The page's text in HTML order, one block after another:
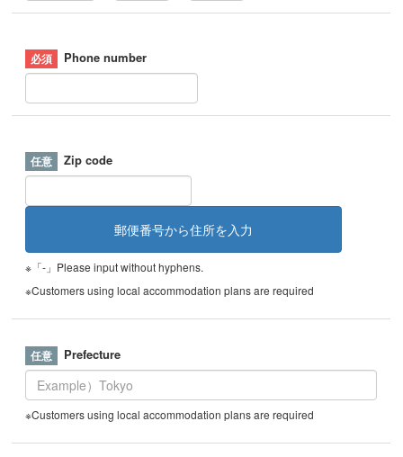
Phone number
Zip code
※「-」Please input without hyphens.
※Customers using local accommodation plans are required
Prefecture
※Customers using local accommodation plans are required